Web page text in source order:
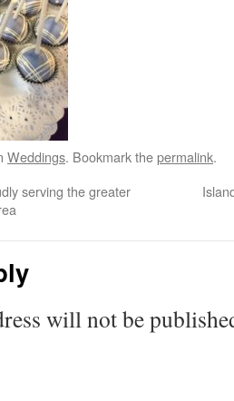
Weddings. Bookmark thepermalink.
serving the greater
will not be